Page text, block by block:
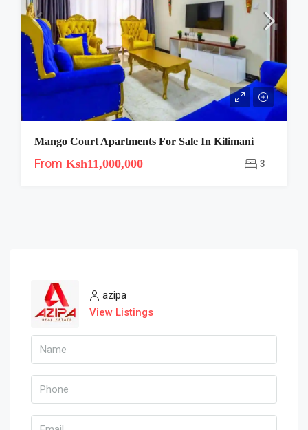
Mango Court Apartments For Sale In Kilimani
From Ksh11,000,000 3
azipa
View Listings